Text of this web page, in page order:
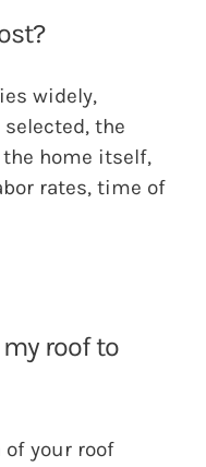
widely,
the
home itself,
rates, time of
roof to
your roof